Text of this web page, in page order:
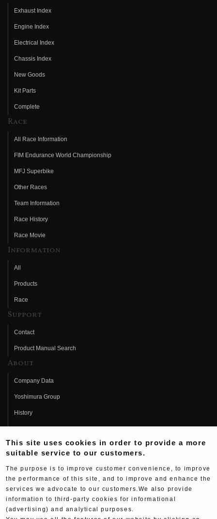
Exhaust Index
Engine Index
Electrical Index
Chassis Index
New Goods
Kit Parts
Complete
Race
All Race Information
FIM Endurance World Championship
MFJ Superbike
Other Races
Team Information
Race History
Race Movie
Information
All
Products
Race
Support
Contact
Product Manual Search
About
Company Data
Yoshimura Group
History
Fujio Yoshimura
Hideo Yoshimura
Yoshimura History
Wallpaper Download
Yoshimura TV
This site uses cookies in order to provide a more
suitable service to our customers.
The purpose is to improve customer convenience, to improve
the performance of this site, and to improve and enhance the
services we advocate to our customers.We also provide
information to third-party cookies for informational
(advertising) and analytical purposes.